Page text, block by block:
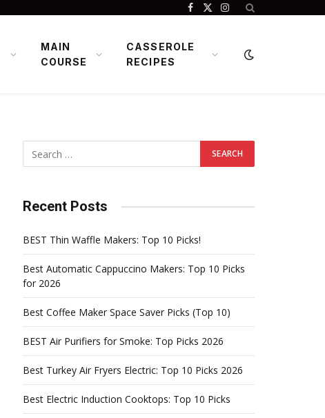
Facebook
X
Instagram
MAIN
COURSE
CASSEROLE
RECIPES
Recent Posts
BEST Thin Waffle Makers: Top 10 Picks!
Best Automatic Cappuccino Makers: Top 10 Picks
for 2026
Best Coffee Maker Space Saver Picks (Top 10)
BEST Air Purifiers for Smoke: Top Picks 2026
Best Turkey Air Fryers Electric: Top 10 Picks 2026
Best Electric Induction Cooktops: Top 10 Picks